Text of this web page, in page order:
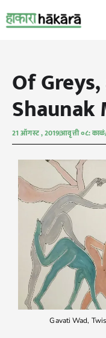
Of
Shaunak
21 ऑगस्ट , 2019आवृत्ती ०८:
Gavati Wad,